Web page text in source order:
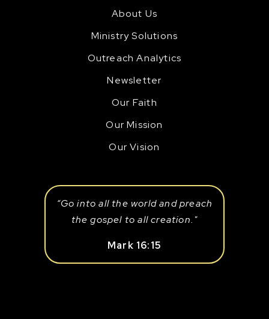
About Us
Ministry Solutions
Outreach Analytics
Newsletter
Our Faith
Our Mission
Our Vision
“Go into all the world and preach
the gospel to all creation."
Mark 16:15